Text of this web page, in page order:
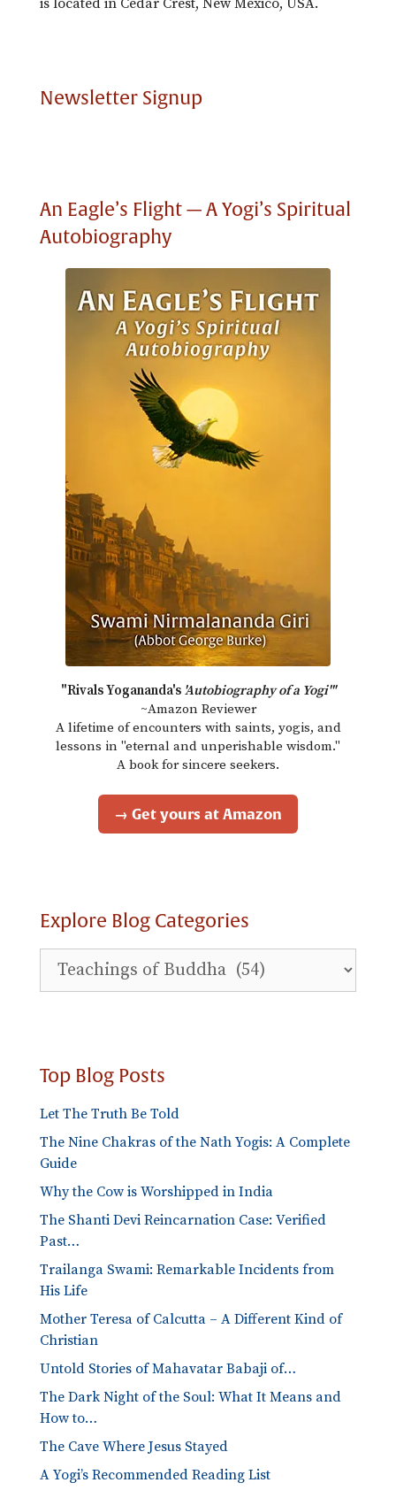
is located in Cedar Crest, New Mexico, USA.
Newsletter Signup
An Eagle’s Flight — A Yogi’s Spiritual
Autobiography
"Rivals Yogananda's 'Autobiography of a Yogi'"
~Amazon Reviewer
A lifetime of encounters with saints, yogis, and
lessons in "eternal and unperishable wisdom."
A book for sincere seekers.
→ Get yours at Amazon
Explore Blog Categories
Blog
Top Blog Posts
Let The Truth Be Told
The Nine Chakras of the Nath Yogis: A Complete
Guide
Why the Cow is Worshipped in India
The Shanti Devi Reincarnation Case: Verified
Past…
Trailanga Swami: Remarkable Incidents from
His Life
Mother Teresa of Calcutta – A Different Kind of
Christian
Untold Stories of Mahavatar Babaji of…
The Dark Night of the Soul: What It Means and
How to…
The Cave Where Jesus Stayed
A Yogi’s Recommended Reading List